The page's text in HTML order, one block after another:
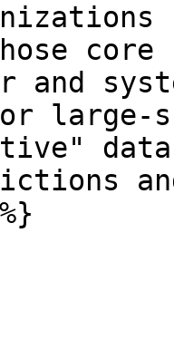
and
large-